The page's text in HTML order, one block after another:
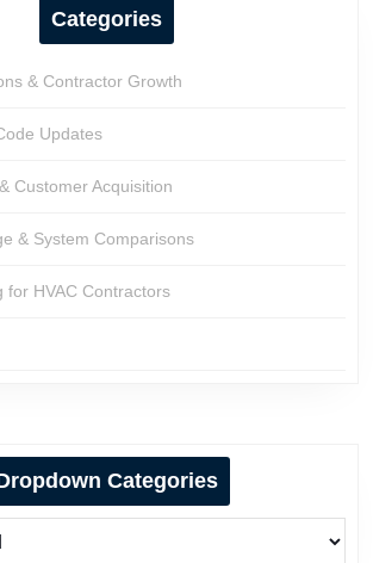
Categories
& Contractor Growth
Updates
Customer Acquisition
& System Comparisons
for HVAC Contractors
Categories